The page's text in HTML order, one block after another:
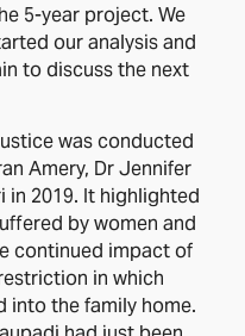
5-year project. We
our analysis and
to discuss the next
was conducted
Amery, Dr Jennifer
in 2019. It highlighted
by women and
continued impact of
in which
into the family home.